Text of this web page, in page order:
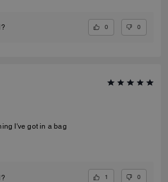
0 0
I've got in a bag
1 0